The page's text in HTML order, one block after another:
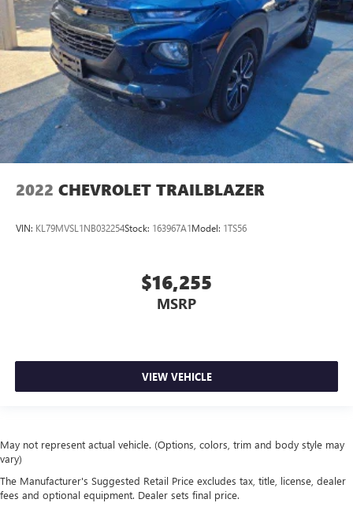
2022 CHEVROLET TRAILBLAZER
VIN: KL79MVSL1NB032254Stock: 163967A1Model: 1TS56
$16,255
MSRP
VIEW VEHICLE
May not represent actual vehicle. (Options, colors, trim and body style may
vary)
The Manufacturer's Suggested Retail Price excludes tax, title, license, dealer
fees and optional equipment. Dealer sets final price.